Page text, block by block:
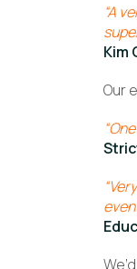
“A
Kim
Our